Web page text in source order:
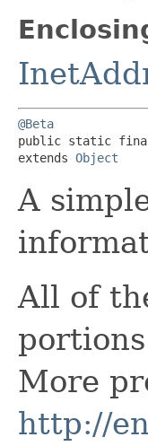
@Beta
public static
extends Object
A
All of
More
http://